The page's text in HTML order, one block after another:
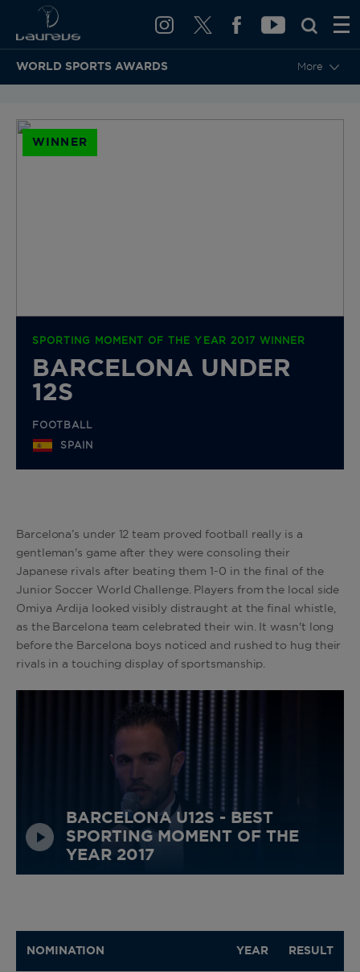
WORLD SPORTS AWARDS More
WINNER
SPORTING MOMENT OF THE YEAR 2017 WINNER
BARCELONA UNDER
12S
FOOTBALL
SPAIN
Barcelona’s under 12 team proved football really is a
gentleman's game after they were consoling their
Japanese rivals after beating them 1-0 in the final of the
Junior Soccer World Challenge. Players from the local side
Omiya Ardija looked visibly distraught at the final whistle,
as the Barcelona team celebrated their win. It wasn't long
before the Barcelona boys noticed and rushed to hug their
rivals in a touching display of sportsmanship.
BARCELONA U12S - BEST
SPORTING MOMENT OF THE
YEAR 2017
NOMINATION YEAR RESULT